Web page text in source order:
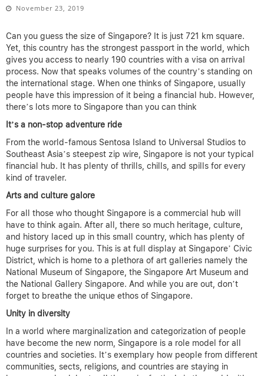
November 23, 2019
Can you guess the size of Singapore? It is just 721 km square.
Yet, this country has the strongest passport in the world, which
gives you access to nearly 190 countries with a visa on arrival
process. Now that speaks volumes of the country’s standing on
the international stage. When one thinks of Singapore, usually
people have this impression of it being a financial hub. However,
there’s lots more to Singapore than you can think
It’s a non-stop adventure ride
From the world-famous Sentosa Island to Universal Studios to
Southeast Asia’s steepest zip wire, Singapore is not your typical
financial hub. It has plenty of thrills, chills, and spills for every
kind of traveler.
Arts and culture galore
For all those who thought Singapore is a commercial hub will
have to think again. After all, there so much heritage, culture,
and history laced up in this small country, which has plenty of
huge surprises for you. This is at full display at Singapore’ Civic
District, which is home to a plethora of art galleries namely the
National Museum of Singapore, the Singapore Art Museum and
the National Gallery Singapore. And while you are out, don’t
forget to breathe the unique ethos of Singapore.
Unity in diversity
In a world where marginalization and categorization of people
have become the new norm, Singapore is a role model for all
countries and societies. It’s exemplary how people from different
communities, sects, religions, and countries are staying in